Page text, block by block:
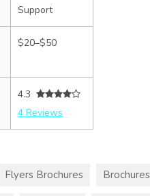
Support
$20–$50
4.3
4 Reviews
Flyers Brochures Brochures